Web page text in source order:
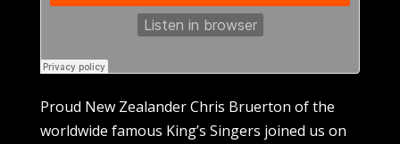
Proud New Zealander Chris Bruerton of the
worldwide famous King’s Singers joined us on